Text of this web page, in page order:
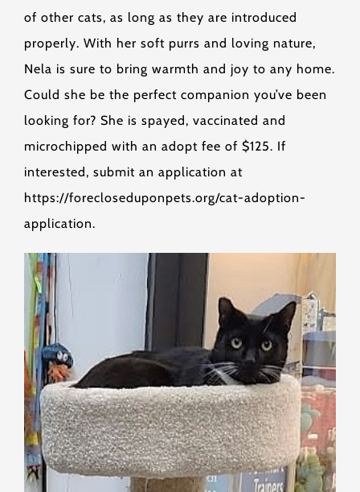
of other cats, as long as they are introduced
properly. With her soft purrs and loving nature,
Nela is sure to bring warmth and joy to any home.
Could she be the perfect companion you’ve been
looking for? She is spayed, vaccinated and
microchipped with an adopt fee of $125. If
interested, submit an application at
https://forecloseduponpets.org/cat-adoption-
application.